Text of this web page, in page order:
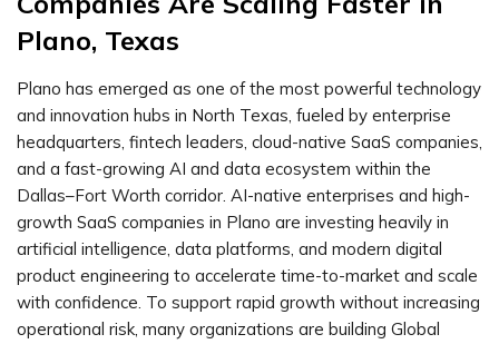
Plano, Texas
Plano has emerged as one of the most powerful technology
and innovation hubs in North Texas, fueled by enterprise
headquarters, fintech leaders, cloud-native SaaS companies,
and a fast-growing AI and data ecosystem within the
Dallas–Fort Worth corridor. AI-native enterprises and high-
growth SaaS companies in Plano are investing heavily in
artificial intelligence, data platforms, and modern digital
product engineering to accelerate time-to-market and scale
with confidence. To support rapid growth without increasing
operational risk, many organizations are building Global